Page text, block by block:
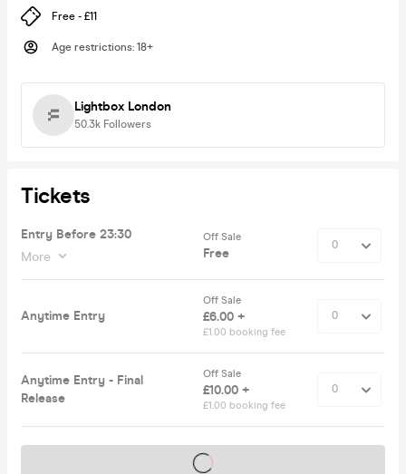
Free - £11
Age restrictions: 18+
Lightbox London
50.3k Followers
Tickets
Entry Before 23:30
More
Off Sale
Free
Anytime Entry
Off Sale
£6.00 +
£1.00 booking fee
Anytime Entry - Final
Release
Off Sale
£10.00 +
£1.00 booking fee
Tickets on sale soon